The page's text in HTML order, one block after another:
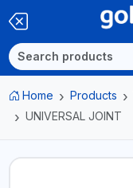
Home Products
UNIVERSAL JOINT